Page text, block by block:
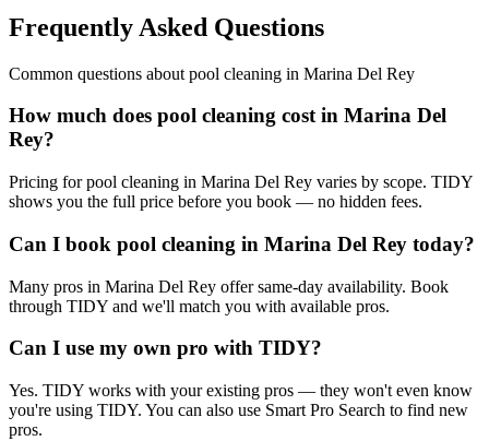
Frequently Asked Questions
Common questions about pool cleaning in Marina Del Rey
How much does pool cleaning cost in Marina Del
Rey?
Pricing for pool cleaning in Marina Del Rey varies by scope. TIDY
shows you the full price before you book — no hidden fees.
Can I book pool cleaning in Marina Del Rey today?
Many pros in Marina Del Rey offer same-day availability. Book
through TIDY and we'll match you with available pros.
Can I use my own pro with TIDY?
Yes. TIDY works with your existing pros — they won't even know
you're using TIDY. You can also use Smart Pro Search to find new
pros.